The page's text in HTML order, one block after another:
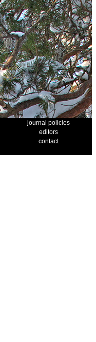
journal policies
editors
contact